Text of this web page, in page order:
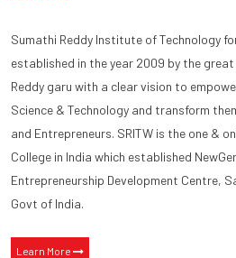
Sumathi Reddy Institute of Technology
established in the year 2009 by the
Reddy garu with a clear vision to
Science & Technology and transform
and Entrepreneurs. SRITW is the one &
College in India which established
Entrepreneurship Development Centre,
Govt of India.
Learn More